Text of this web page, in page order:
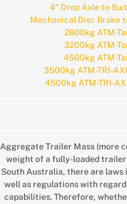
4" Drop Axle to
Mechanical Disc Brake
2800kg ATM-
3200kg ATM-
4500kg ATM-
3500kg ATM-TRI-
4500kg ATM-TRI-
Aggregate Trailer Mass (more
weight of a fully-loaded trailer
South Australia, there are laws
well as regulations with
capabilities. Therefore,